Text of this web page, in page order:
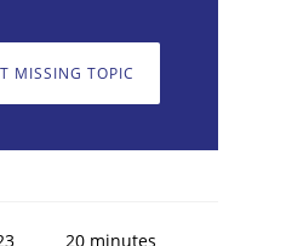
MISSING TOPIC
20 minutes